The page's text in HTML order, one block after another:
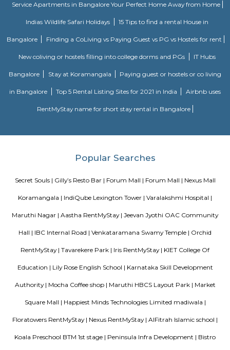
seekers. While street-level congestion and limited green spaces can be
centrality and access more than compensate.
The Binge Town Koramangala
The Binge Town Koramangala is a private theatre where you can watch
Service Apartments personally know caring for the guest and It is our
Apartments Hospitality, where our promise of pure value, pure
central locations within the city of Bangalore. At princess square Service
looking for that element of luxury of a 5 star business hotel,
accommodation solution to suite you. Our deluxe hotel apartments offer
extensive choice of accommodations to choose from and our
apartments, Royal Suites, Executive & Privilege Floors. We are ideal
corporate travelers, stopovers & long stays. All our hospitality
perfect choice for your next city break, business meeting or special family
tea pavilion service apartment
Tea Pavilon is an affordable and well-appointed serviced apartment in
centrally located apartments with a quick commute to all parts of the